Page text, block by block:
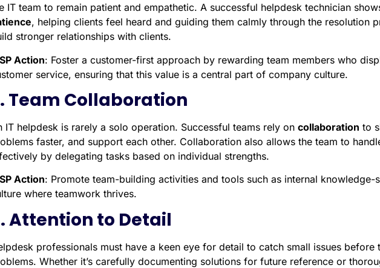
IT team to remain patient and empathetic. A successful helpdesk technician
, helping clients feel heard and guiding them calmly through the resolution
stronger relationships with clients.
Action: Foster a customer-first approach by rewarding team members who
service, ensuring that this value is a central part of company culture.
Team Collaboration
IT helpdesk is rarely a solo operation. Successful teams rely on collaboration to
faster, and support each other. Collaboration also allows the team to
by delegating tasks based on individual strengths.
Action: Promote team-building activities and tools such as internal knowledge-
where teamwork thrives.
Attention to Detail
professionals must have a keen eye for detail to catch small issues before
Whether it’s carefully documenting solutions for future reference or